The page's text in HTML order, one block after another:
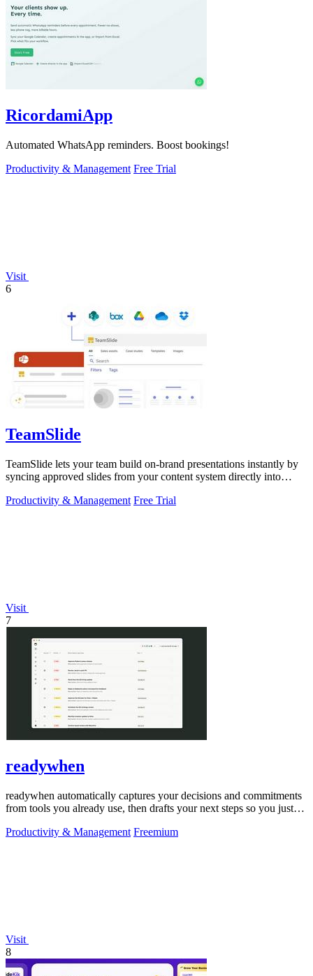
RicordamiApp
Automated WhatsApp reminders. Boost bookings!
Productivity & Management Free Trial
Visit
6
TeamSlide
TeamSlide lets your team build on-brand presentations instantly by
syncing approved slides from your content system directly into
Productivity & Management Free Trial
Visit
7
readywhen
readywhen automatically captures your decisions and commitments
from tools you already use, then drafts your next steps so you just
Productivity & Management Freemium
Visit
8